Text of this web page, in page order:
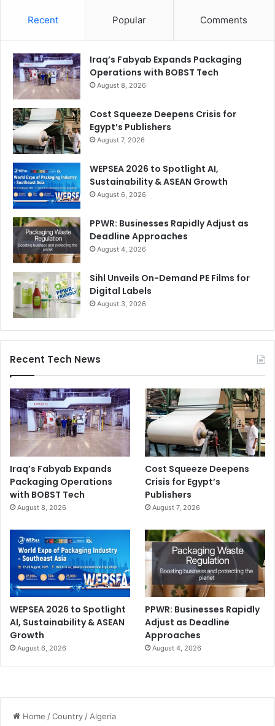
Recent Popular Comments
Iraq’s Fabyab Expands Packaging
Operations with BOBST Tech
August 8, 2026
Cost Squeeze Deepens Crisis for
Egypt’s Publishers
August 7, 2026
WEPSEA 2026 to Spotlight AI,
Sustainability & ASEAN Growth
August 6, 2026
PPWR: Businesses Rapidly Adjust as
Deadline Approaches
August 4, 2026
Sihl Unveils On-Demand PE Films for
Digital Labels
August 3, 2026
Recent Tech News
Iraq’s Fabyab Expands
Packaging Operations
with BOBST Tech
August 8, 2026
Cost Squeeze Deepens
Crisis for Egypt’s
Publishers
August 7, 2026
WEPSEA 2026 to Spotlight
AI, Sustainability & ASEAN
Growth
August 6, 2026
PPWR: Businesses Rapidly
Adjust as Deadline
Approaches
August 4, 2026